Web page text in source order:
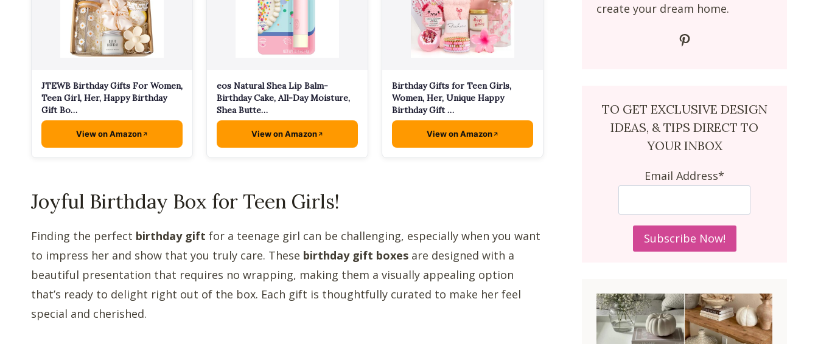
JTEWB Birthday Gifts For Women,
Teen Girl, Her, Happy Birthday
Gift Bo…
View on Amazon
eos Natural Shea Lip Balm-
Birthday Cake, All-Day Moisture,
Shea Butte…
View on Amazon
Birthday Gifts for Teen Girls,
Women, Her, Unique Happy
Birthday Gift …
View on Amazon
Joyful Birthday Box for Teen Girls!
Finding the perfect birthday gift for a teenage girl can be challenging, especially when you want
to impress her and show that you truly care. These birthday gift boxes are designed with a
beautiful presentation that requires no wrapping, making them a visually appealing option
that’s ready to delight right out of the box. Each gift is thoughtfully curated to make her feel
special and cherished.
create your dream home.
Pinterest
TO GET EXCLUSIVE DESIGN
IDEAS, & TIPS DIRECT TO
YOUR INBOX
Email Address*